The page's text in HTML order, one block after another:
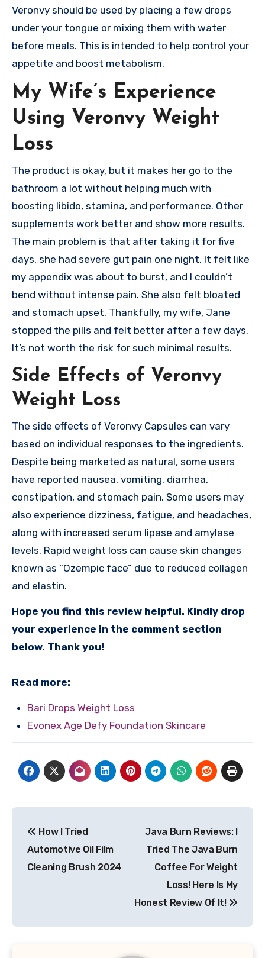
Veronvy should be used by placing a few drops
under your tongue or mixing them with water
before meals. This is intended to help control your
appetite and boost metabolism.
My Wife’s Experience
Using Veronvy Weight
Loss
The product is okay, but it makes her go to the
bathroom a lot without helping much with
boosting libido, stamina, and performance. Other
supplements work better and show more results.
The main problem is that after taking it for five
days, she had severe gut pain one night. It felt like
my appendix was about to burst, and I couldn’t
bend without intense pain. She also felt bloated
and stomach upset. Thankfully, my wife, Jane
stopped the pills and felt better after a few days.
It’s not worth the risk for such minimal results.
Side Effects of Veronvy
Weight Loss
The side effects of Veronvy Capsules can vary
based on individual responses to the ingredients.
Despite being marketed as natural, some users
have reported nausea, vomiting, diarrhea,
constipation, and stomach pain. Some users may
also experience dizziness, fatigue, and headaches,
along with increased serum lipase and amylase
levels. Rapid weight loss can cause skin changes
known as “Ozempic face” due to reduced collagen
and elastin.
Hope you find this review helpful. Kindly drop
your experience in the comment section
below. Thank you!
Read more:
Bari Drops Weight Loss
Evonex Age Defy Foundation Skincare
navigation
How I Tried
Automotive Oil Film
Cleaning Brush 2024
Java Burn Reviews: I
Tried The Java Burn
Coffee For Weight
Loss! Here Is My
Honest Review Of It!